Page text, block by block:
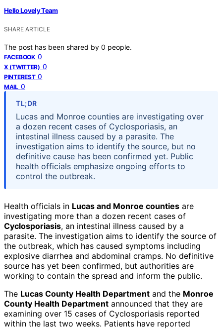
Hello Lovely Team
SHARE ARTICLE
The post has been shared by 0 people.
FACEBOOK 0
X (TWITTER) 0
PINTEREST 0
MAIL 0
TL;DR
Lucas and Monroe counties are investigating over
a dozen recent cases of Cyclosporiasis, an
intestinal illness caused by a parasite. The
investigation aims to identify the source, but no
definitive cause has been confirmed yet. Public
health officials emphasize ongoing efforts to
control the outbreak.
Health officials in Lucas and Monroe counties are
investigating more than a dozen recent cases of
Cyclosporiasis, an intestinal illness caused by a
parasite. The investigation aims to identify the source of
the outbreak, which has caused symptoms including
explosive diarrhea and abdominal cramps. No definitive
source has yet been confirmed, but authorities are
working to contain the spread and inform the public.
The Lucas County Health Department and the Monroe
County Health Department announced that they are
examining over 15 cases of Cyclosporiasis reported
within the last two weeks. Patients have reported